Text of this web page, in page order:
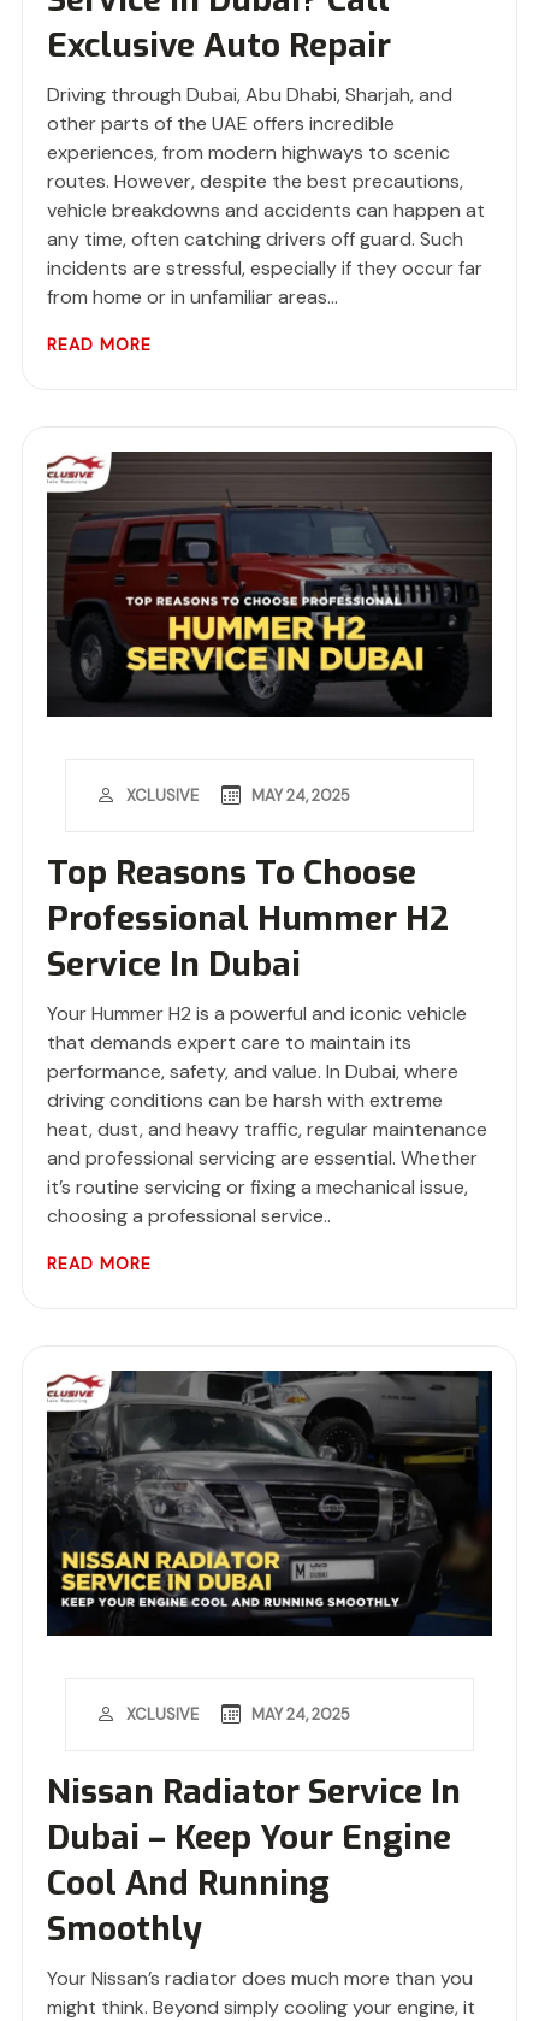
Exclusive Auto Repair
Driving through Dubai, Abu Dhabi, Sharjah, and
other parts of the UAE offers incredible
experiences, from modern highways to scenic
routes. However, despite the best precautions,
vehicle breakdowns and accidents can happen at
any time, often catching drivers off guard. Such
incidents are stressful, especially if they occur far
from home or in unfamiliar areas…
READ MORE
Top Reasons To Choose
Professional Hummer H2
Service In Dubai
XCLUSIVE MAY 24, 2025
Your Hummer H2 is a powerful and iconic vehicle
that demands expert care to maintain its
performance, safety, and value. In Dubai, where
driving conditions can be harsh with extreme
heat, dust, and heavy traffic, regular maintenance
and professional servicing are essential. Whether
it’s routine servicing or fixing a mechanical issue,
choosing a professional service..
READ MORE
Nissan Radiator Service In
Dubai – Keep Your Engine
Cool And Running
Smoothly
XCLUSIVE MAY 24, 2025
Your Nissan’s radiator does much more than you
might think. Beyond simply cooling your engine, it